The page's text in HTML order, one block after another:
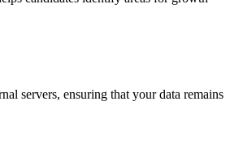
servers, ensuring that your data remains